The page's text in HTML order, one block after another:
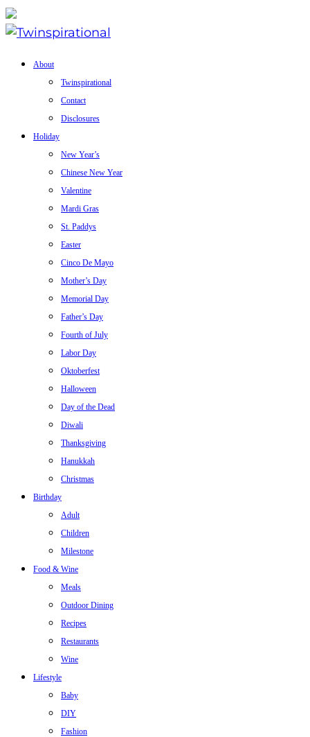
About
Twinspirational
Contact
Disclosures
Holiday
New Year’s
Chinese New Year
Valentine
Mardi Gras
St. Paddys
Easter
Cinco De Mayo
Mother’s Day
Memorial Day
Father’s Day
Fourth of July
Labor Day
Oktoberfest
Halloween
Day of the Dead
Diwali
Thanksgiving
Hanukkah
Christmas
Birthday
Adult
Children
Milestone
Food & Wine
Meals
Outdoor Dining
Recipes
Restaurants
Wine
Lifestyle
Baby
DIY
Fashion